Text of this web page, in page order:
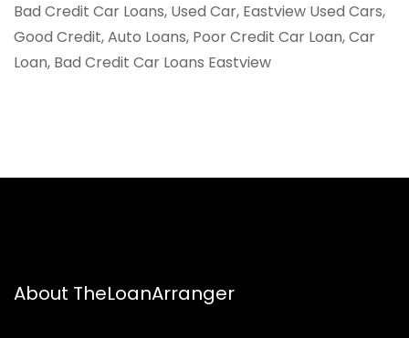
Bad Credit Car Loans, Used Car, Eastview Used Cars,
Good Credit, Auto Loans, Poor Credit Car Loan, Car
Loan, Bad Credit Car Loans Eastview
About TheLoanArranger